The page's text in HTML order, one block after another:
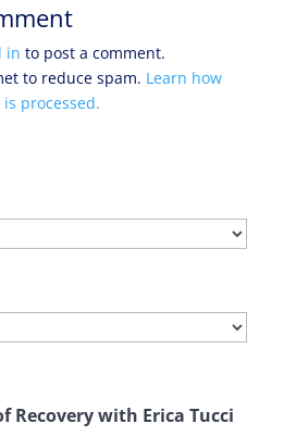
in to post a comment.
to reduce spam. Learn how
processed.
Recovery with Erica Tucci